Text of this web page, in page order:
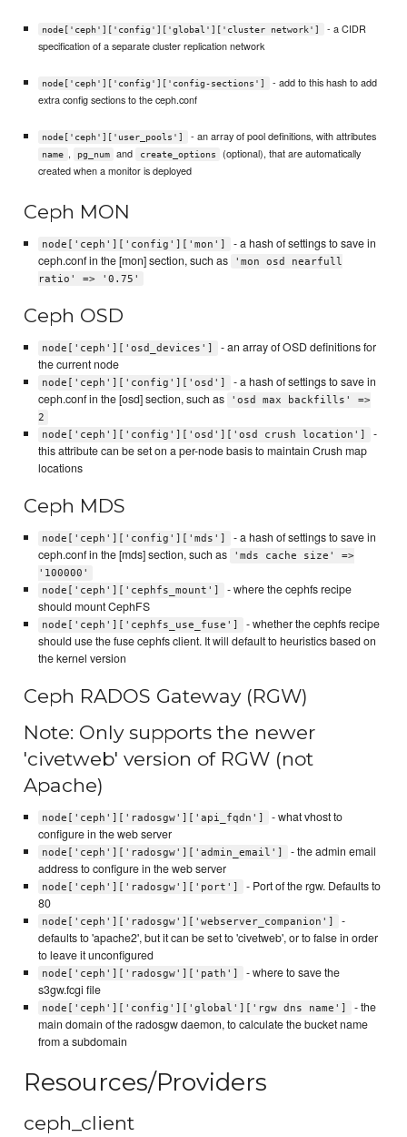
node['ceph']['config']['global']['cluster network']
- a CIDR
specification of a separate cluster replication network
node['ceph']['config']['config-sections']
- add to this hash to add
extra config sections to the ceph.conf
node['ceph']['user_pools'] - an array of pool definitions, with attributes
name , pg_num and create_options
(optional), that are automatically
created when a monitor is deployed
Ceph MON
node['ceph']['config']['mon']
- a hash of settings to save in
ceph.conf in the [mon] section, such as
'mon osd nearfull
ratio' => '0.75'
Ceph OSD
node['ceph']['osd_devices']
- an array of OSD definitions for
the current node
node['ceph']['config']['osd']
- a hash of settings to save in
ceph.conf in the [osd] section, such as
'osd max backfills' =>
2
node['ceph']['config']['osd']['osd crush location']
-
this attribute can be set on a per-node basis to maintain Crush map
locations
Ceph MDS
node['ceph']['config']['mds']
- a hash of settings to save in
ceph.conf in the [mds] section, such as
'mds cache size' =>
'100000'
node['ceph']['cephfs_mount']
- where the cephfs recipe
should mount CephFS
node['ceph']['cephfs_use_fuse']
- whether the cephfs recipe
should use the fuse cephfs client. It will default to heuristics based on
the kernel version
Ceph RADOS Gateway (RGW)
Note: Only supports the newer
'civetweb' version of RGW (not
Apache)
node['ceph']['radosgw']['api_fqdn']
- what vhost to
configure in the web server
node['ceph']['radosgw']['admin_email']
- the admin email
address to configure in the web server
node['ceph']['radosgw']['port']
- Port of the rgw. Defaults to
80
node['ceph']['radosgw']['webserver_companion']
-
defaults to 'apache2', but it can be set to 'civetweb', or to false in order
to leave it unconfigured
node['ceph']['radosgw']['path']
- where to save the
s3gw.fcgi file
node['ceph']['config']['global']['rgw dns name']
- the
main domain of the radosgw daemon, to calculate the bucket name
from a subdomain
Resources/Providers
ceph_client